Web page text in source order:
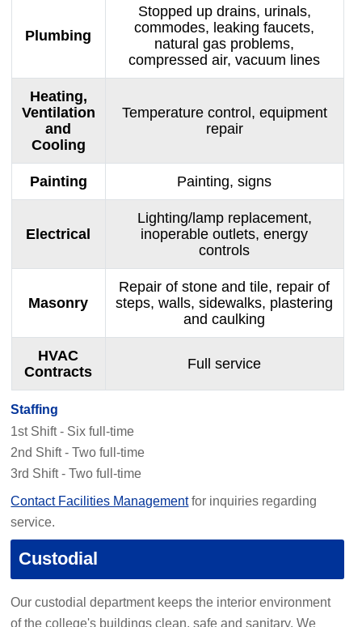
Plumbing
Stopped up drains, urinals,
commodes, leaking faucets,
natural gas problems,
compressed air, vacuum lines
Heating,
Ventilation
and
Cooling
Temperature control, equipment
repair
Painting Painting, signs
Electrical
Lighting/lamp replacement,
inoperable outlets, energy
controls
Masonry
Repair of stone and tile, repair of
steps, walls, sidewalks, plastering
and caulking
HVAC
Contracts
Full service
Staffing
1st Shift - Six full-time
2nd Shift - Two full-time
3rd Shift - Two full-time
Contact Facilities Managementfor inquiries regarding
service.
Custodial
Our custodial department keeps the interior environment
of the college's buildings clean, safe and sanitary. We